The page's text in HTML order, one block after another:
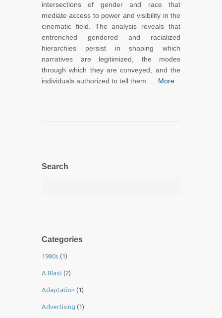
intersections of gender and race that
mediate access to power and visibility in the
cinematic field. The analysis reveals that
entrenched gendered and racialized
hierarchies persist in shaping which
narratives are legitimized, the modes
through which they are conveyed, and the
individuals authorized to tell them. ... More
Search
Categories
1980s (1)
A Blast (2)
Adaptation (1)
Advertising (1)